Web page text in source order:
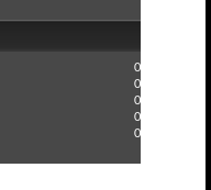
0
0
0
0
0